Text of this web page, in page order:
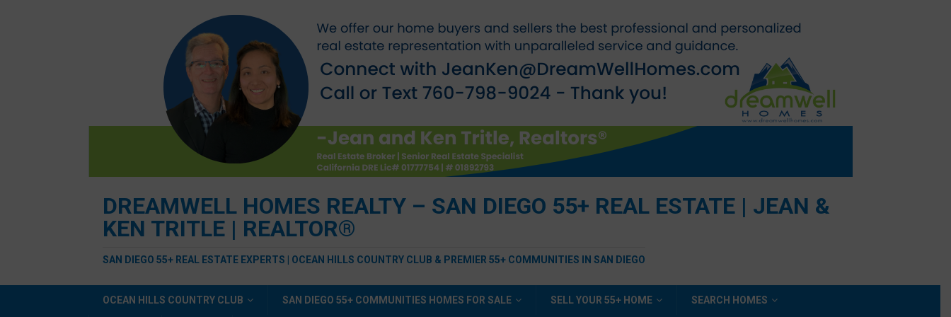
DREAMWELL HOMES REALTY – SAN DIEGO 55+ REAL ESTATE | JEAN &
KEN TRITLE | REALTOR®
SAN DIEGO 55+ REAL ESTATE EXPERTS | OCEAN HILLS COUNTRY CLUB & PREMIER 55+ COMMUNITIES IN SAN DIEGO
OCEAN HILLS COUNTRY CLUB SAN DIEGO 55+ COMMUNITIES HOMES FOR SALE SELL YOUR 55+ HOME SEARCH HOMES